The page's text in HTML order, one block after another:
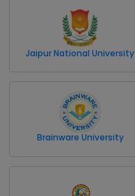
Jaipur National University
Brainware University